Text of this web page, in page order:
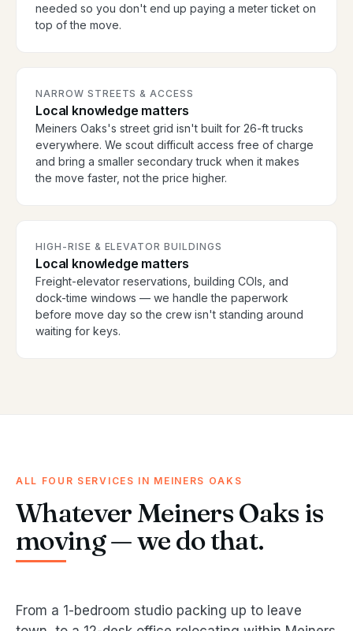
needed so you don't end up paying a meter ticket on
top of the move.
NARROW STREETS & ACCESS
Local knowledge matters
Meiners Oaks's street grid isn't built for 26-ft trucks
everywhere. We scout difficult access free of charge
and bring a smaller secondary truck when it makes
the move faster, not the price higher.
HIGH-RISE & ELEVATOR BUILDINGS
Local knowledge matters
Freight-elevator reservations, building COIs, and
dock-time windows — we handle the paperwork
before move day so the crew isn't standing around
waiting for keys.
ALL FOUR SERVICES IN MEINERS OAKS
Whatever Meiners Oaks is
moving — we do that.
From a 1-bedroom studio packing up to leave